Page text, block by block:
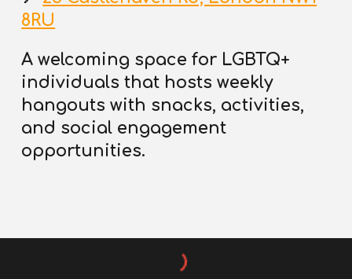
8RU
A welcoming space for LGBTQ+
individuals that hosts weekly
hangouts with snacks, activities,
and social engagement
opportunities.